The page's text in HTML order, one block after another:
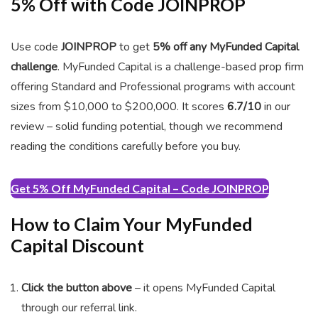
5% Off with Code JOINPROP
Use code JOINPROPto get 5% off any MyFunded Capital
challenge. MyFunded Capital is a challenge-based prop firm
offering Standard and Professional programs with account
sizes from $10,000 to $200,000. It scores 6.7/10in our
review – solid funding potential, though we recommend
reading the conditions carefully before you buy.
Get 5% Off MyFunded Capital – Code JOINPROP
How to Claim Your MyFunded
Capital Discount
Click the button above– it opens MyFunded Capital
through our referral link.